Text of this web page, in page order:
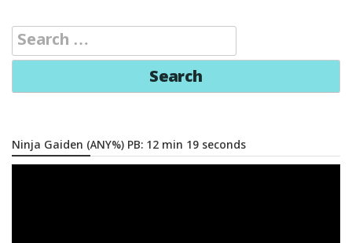
Search
for:
Ninja Gaiden (ANY%) PB: 12 min 19 seconds